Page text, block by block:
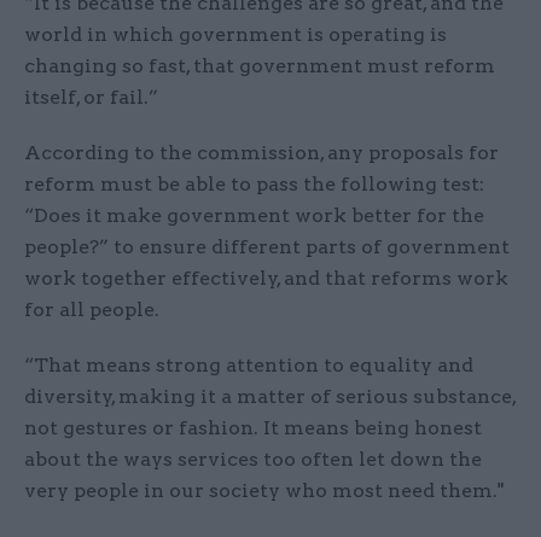
world in which government is operating is
changing so fast, that government must reform
itself, or fail.”
According to the commission, any proposals for
reform must be able to pass the following test:
“Does it make government work better for the
people?” to ensure different parts of government
work together effectively, and that reforms work
for all people.
“That means strong attention to equality and
diversity, making it a matter of serious substance,
not gestures or fashion. It means being honest
about the ways services too often let down the
very people in our society who most need them."